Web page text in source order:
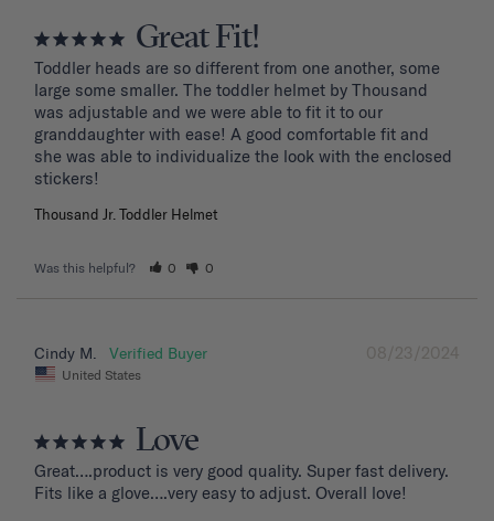
Great Fit!
Toddler heads are so different from one another, some
large some smaller. The toddler helmet by Thousand
was adjustable and we were able to fit it to our
granddaughter with ease! A good comfortable fit and
she was able to individualize the look with the enclosed
stickers!
Thousand Jr. Toddler Helmet
Was this helpful? 0 0
08/23/2024
Cindy M.
United States
Love
Great….product is very good quality. Super fast delivery.
Fits like a glove….very easy to adjust. Overall love!